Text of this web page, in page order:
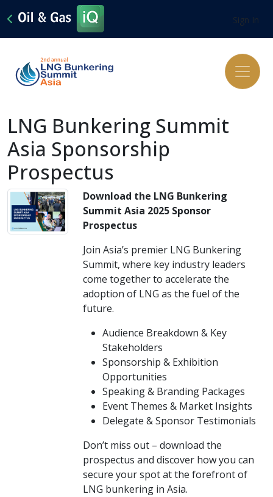
Sign In
LNG Bunkering Summit
Asia Sponsorship
Prospectus
Download the LNG Bunkering
Summit Asia 2025 Sponsor
Prospectus
Join Asia’s premier LNG Bunkering
Summit, where key industry leaders
come together to accelerate the
adoption of LNG as the fuel of the
future.
Audience Breakdown & Key
Stakeholders
Sponsorship & Exhibition
Opportunities
Speaking & Branding Packages
Event Themes & Market Insights
Delegate & Sponsor Testimonials
Don’t miss out – download the
prospectus and discover how you can
secure your spot at the forefront of
LNG bunkering in Asia.